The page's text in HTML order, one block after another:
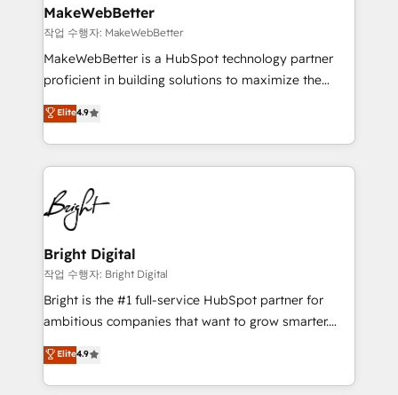
market execution. Why B2B Businesses Choose RP: -
Secure: Soc2 compliant 🛡️ - Pricing: Implementations
starting at $1,5k 💵 - Speed: Launch in 14 days ⚡ -
Global: 75+ RPers across five continents 🌐 - Scale:
HubSpot Partner 🪴 - Sales Hub: More
implementations than any other Partner 💻 -
agency for an Ops problem. Don't hire a technical
agency for a growth problem. Hire a partner built to
MakeWebBetter
작업 수행자: MakeWebBetter
MakeWebBetter is a HubSpot technology partner
proficient in building solutions to maximize the
operational efficiency of HubSpot. The fastest-
growing tech-enabler & facilitator, MakeWebBetter,
hands you the blend of HubSpot expertise &
eminent solutions & integrations. Trust us to
streamline your HubSpot experience. 🚀HubSpot
Elite Partners with 10+ years of HubSpot experience
🤝HubSpot Premier Integration partner 🤝Google
Premier Partner 2023 🌟5 HubSpot Accreditations 🌟
Won HubSpot Theme Challenge 2021 🌟INBOUND’19
HubSpot Rising Star Why us? Harnessing the full
potential of the powerful HubSpot CRM. ✔️A team of
HubSpot experience ✔️Flexible pricing models —
Hourly-fee (assigned one Dedicated HubSpot
Elite4.9
Bright Digital
작업 수행자: Bright Digital
Bright is the #1 full-service HubSpot partner for
ambitious companies that want to grow smarter.
From HubSpot onboarding, to training, from
developing a new website to lead generation and
digital marketing; we do it all (and with great
Elite4.9